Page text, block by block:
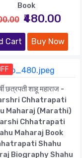
Book
₹480.00
Cart Buy Now
छत्रपती शाहू महाराज -
Chhatrapati
Maharaj (Marathi)
Chhatrapati
Maharaj Book
Shahu
Biography Shahu